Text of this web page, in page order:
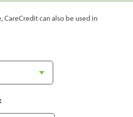
CareCredit can also be used in